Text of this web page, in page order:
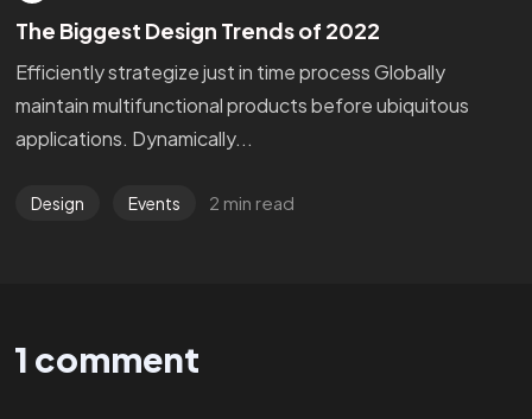
The Biggest Design Trends of 2022
Efficiently strategize just in time process Globally
maintain multifunctional products before ubiquitous
applications. Dynamically...
Design Events 2 min read
1 comment